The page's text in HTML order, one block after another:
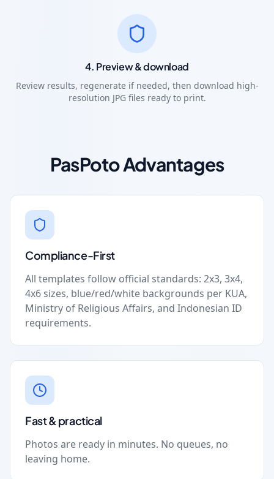
4. Preview & download
Review results, regenerate if needed, then download high-
resolution JPG files ready to print.
PasPoto Advantages
Compliance-First
All templates follow official standards: 2x3, 3x4,
4x6 sizes, blue/red/white backgrounds per KUA,
Ministry of Religious Affairs, and Indonesian ID
requirements.
Fast & practical
Photos are ready in minutes. No queues, no
leaving home.